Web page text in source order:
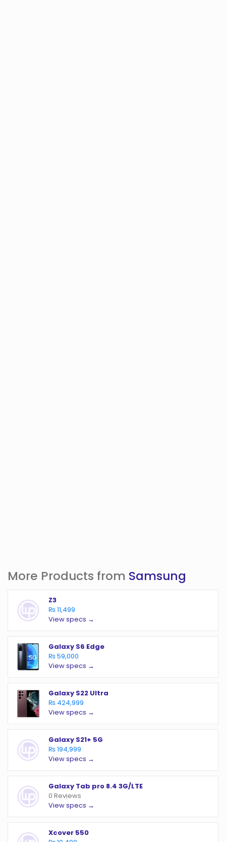
More Products from Samsung
Z3
₨ 11,499
View specs →
Galaxy S6 Edge
₨ 59,000
View specs →
Galaxy S22 Ultra
₨ 424,999
View specs →
Galaxy S21+ 5G
₨ 194,999
View specs →
Galaxy Tab pro 8.4 3G/LTE
0 Reviews
View specs →
Xcover 550